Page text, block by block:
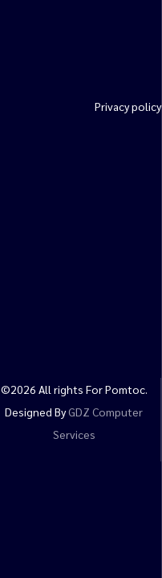
©2026 All rights For Pomtoc.
Designed ByGDZ Computer
Services
Privacy policy